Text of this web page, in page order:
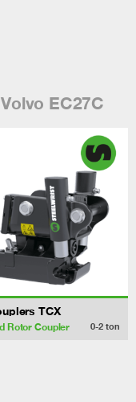
EC27C
TCX
Rotor Coupler 0-2 ton